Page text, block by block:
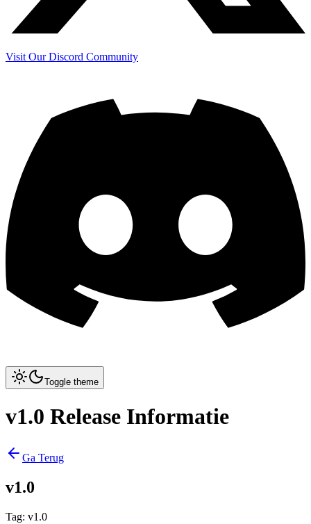
Visit Our Discord Community
Toggle theme
v1.0 Release Informatie
Ga Terug
v1.0
Tag: v1.0